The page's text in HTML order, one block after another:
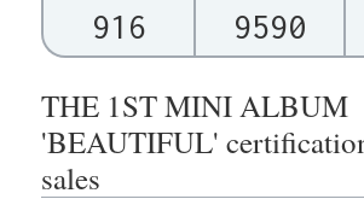
916 9590
THE 1ST MINI ALBUM
'BEAUTIFUL'
sales